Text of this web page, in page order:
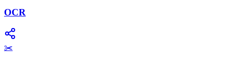
OCR
✂️